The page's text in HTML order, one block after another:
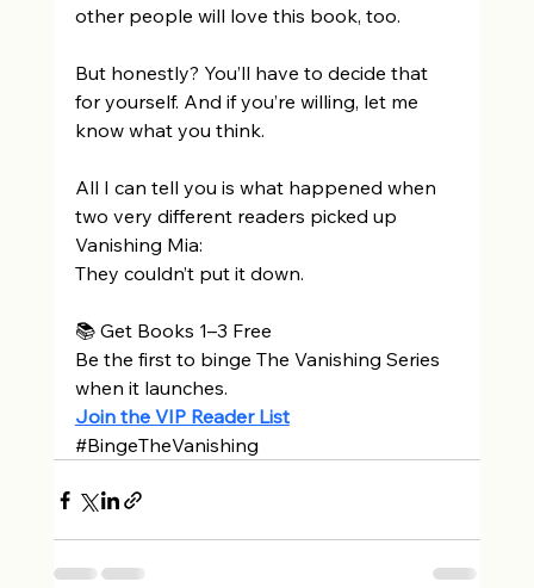
other people will love this book, too.
But honestly? You’ll have to decide that
for yourself. And if you’re willing, let me
know what you think.
All I can tell you is what happened when
two very different readers picked up
Vanishing Mia:
They couldn’t put it down.
📚 Get Books 1–3 Free
Be the first to binge The Vanishing Series
when it launches.
Join the VIP Reader List
#BingeTheVanishing